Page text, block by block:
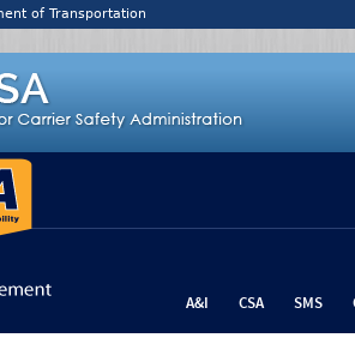
of Transportation
A&I CSA SMS